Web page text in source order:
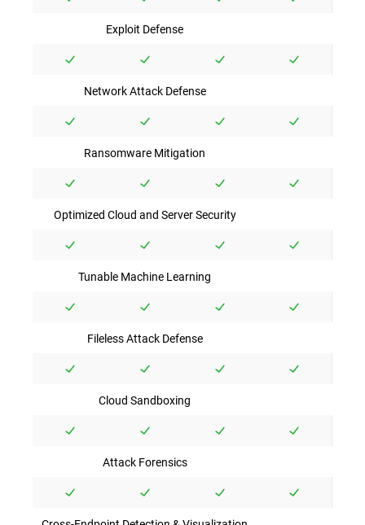
Exploit Defense
Network Attack Defense
Ransomware Mitigation
Optimized Cloud and Server Security
Tunable Machine Learning
Fileless Attack Defense
Cloud Sandboxing
Attack Forensics